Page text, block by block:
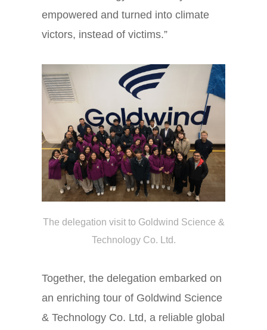
empowered and turned into climate
victors, instead of victims.”
The delegation visit to Goldwind Science &
Technology Co. Ltd.
Together, the delegation embarked on
an enriching tour of Goldwind Science
& Technology Co. Ltd, a reliable global